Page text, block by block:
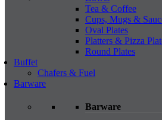
Tea & Coffee
Cups, Mugs &
Oval Plates
Platters & Pizza
Round Plates
Buffet
Chafers & Fuel
Barware
Barware